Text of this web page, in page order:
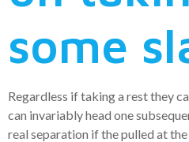
some
Regardless if taking a rest they
can invariably head one
real separation if the pulled at